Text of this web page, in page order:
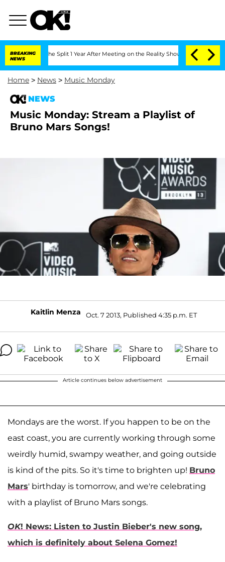
BREAKING
NEWS
Split 1 Year After Meeting on the Reality Show Senate
Home > News > Music Monday
NEWS
Music Monday: Stream a Playlist of
Bruno Mars Songs!
Kaitlin Menza Oct. 7 2013, Published 4:35 p.m. ET
Article continues below advertisement
Mondays are the worst. If you happen to be on the
east coast, you are currently working through some
weirdly humid, swampy weather, and going outside
is kind of the pits. So it's time to brighten up! Bruno
Mars' birthday is tomorrow, and we're celebrating
with a playlist of Bruno Mars songs.
OK! News: Listen to Justin Bieber's new song,
which is definitely about Selena Gomez!